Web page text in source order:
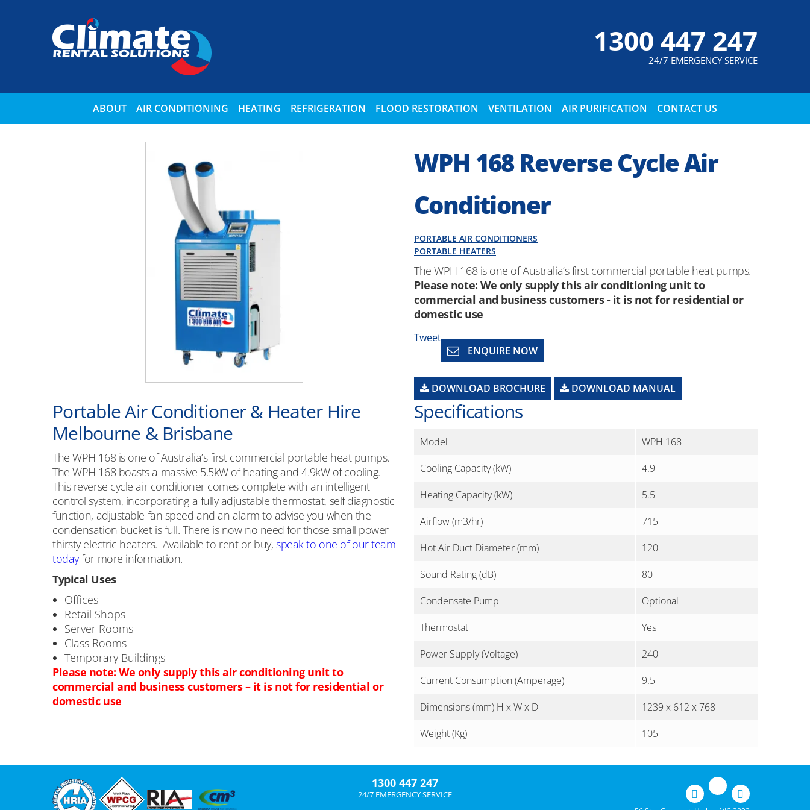
1300 447 247
24/7 EMERGENCY SERVICE
ABOUT AIR CONDITIONING HEATING REFRIGERATION FLOOD RESTORATION VENTILATION AIR PURIFICATION CONTACT US
WPH 168 Reverse Cycle Air
Conditioner
PORTABLE AIR CONDITIONERS
PORTABLE HEATERS
The WPH 168 is one of Australia’s first commercial portable heat pumps.
Please note: We only supply this air conditioning unit to
commercial and business customers - it is not for residential or
domestic use
Tweet
ENQUIRE NOW
DOWNLOAD BROCHURE DOWNLOAD MANUAL
Portable Air Conditioner & Heater Hire
Melbourne & Brisbane
The WPH 168 is one of Australia’s first commercial portable heat pumps.
The WPH 168 boasts a massive 5.5kW of heating and 4.9kW of cooling.
This reverse cycle air conditioner comes complete with an intelligent
control system, incorporating a fully adjustable thermostat, self diagnostic
function, adjustable fan speed and an alarm to advise you when the
condensation bucket is full. There is now no need for those small power
thirsty electric heaters. Available to rent or buy, speak to one of our team
todayfor more information.
Typical Uses
Offices
Retail Shops
Server Rooms
Class Rooms
Temporary Buildings
Please note: We only supply this air conditioning unit to
commercial and business customers – it is not for residential or
domestic use
Specifications
Model
WPH 168
Cooling Capacity (kW)
4.9
Heating Capacity (kW)
5.5
Airflow (m3/hr)
715
Hot Air Duct Diameter (mm)
120
Sound Rating (dB)
80
Condensate Pump
Optional
Thermostat
Yes
Power Supply (Voltage)
240
Current Consumption (Amperage)
9.5
Dimensions (mm) H x W x D
1239 x 612 x 768
Weight (Kg)
105
1300 447 247
24/7 EMERGENCY SERVICE